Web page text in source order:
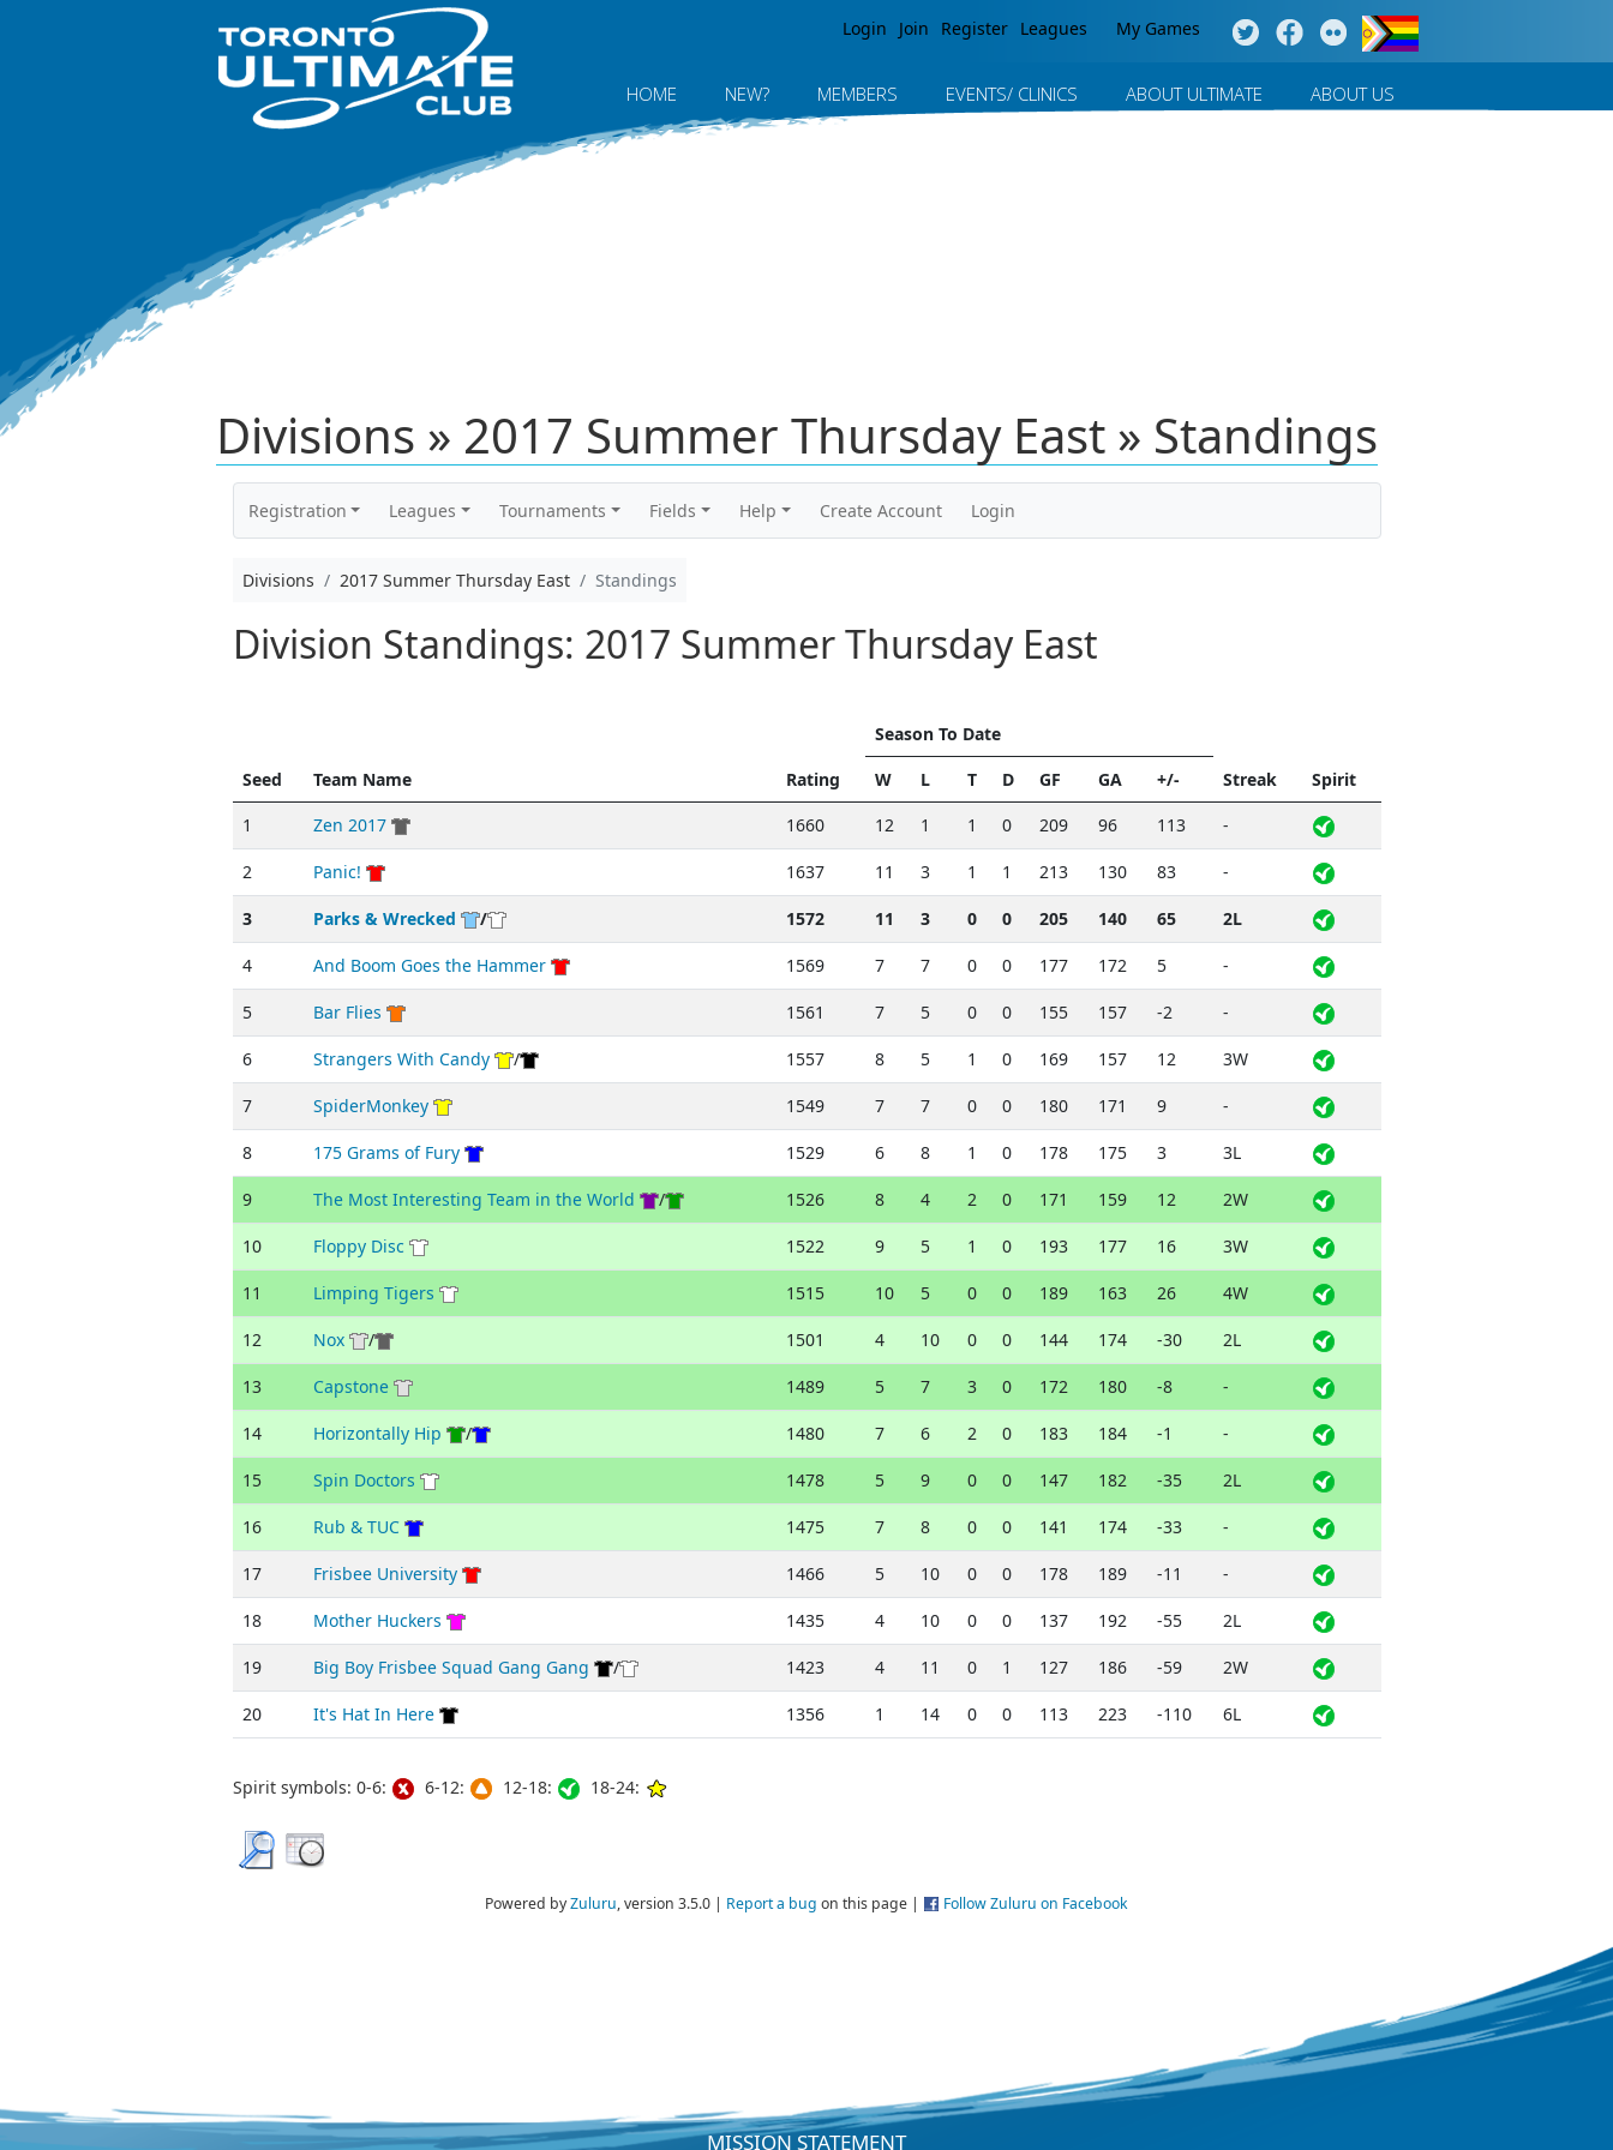
Login Join Register Leagues My Games
HOME NEW? MEMBERS EVENTS/ CLINICS ABOUT ULTIMATE ABOUT US
Divisions » 2017 Summer Thursday East » Standings
Registration Leagues Tournaments Fields Help Create Account Login
Divisions 2017 Summer Thursday East Standings
Division Standings: 2017 Summer Thursday East
Seed Team Name Rating
Season To Date
Streak
Spirit
W L T D GF GA
+/-
1
Zen 2017 1660 12 1 1 0 209 96 113 -
2 Panic! 1637 11 3 1 1 213 130 83 -
3 Parks & Wrecked / 1572 11 3 0 0 205 140 65 2L
4 And Boom Goes the Hammer 1569 7 7 0 0 177 172 5 -
5 Bar Flies 1561 7 5 0 0 155 157 -2 -
6 Strangers With Candy / 1557 8 5 1 0 169 157 12 3W
7 SpiderMonkey 1549 7 7 0 0 180 171 9 -
8 175 Grams of Fury 1529 6 8 1 0 178 175 3 3L
9 The Most Interesting Team in the World / 1526 8 4 2 0 171 159 12 2W
10 Floppy Disc 1522 9 5 1 0 193 177 16 3W
11 Limping Tigers 1515 10 5 0 0 189 163 26 4W
12 Nox / 1501 4 10 0 0 144 174 -30 2L
13 Capstone 1489 5 7 3 0 172 180 -8 -
14 Horizontally Hip / 1480 7 6 2 0 183 184 -1 -
15 Spin Doctors 1478 5 9 0 0 147 182 -35 2L
16 Rub & TUC 1475 7 8 0 0 141 174 -33 -
17 Frisbee University 1466 5 10 0 0 178 189 -11 -
18 Mother Huckers 1435 4 10 0 0 137 192 -55 2L
19 Big Boy Frisbee Squad Gang Gang / 1423 4 11 0 1 127 186 -59 2W
20 It's Hat In Here 1356 1 14 0 0 113 223 -110 6L
Spirit symbols: 0-6: 6-12: 12-18: 18-24:
Powered byZuluru, version 3.5.0 | Report a bug on this page | Follow Zuluru on Facebook
MISSION STATEMENT